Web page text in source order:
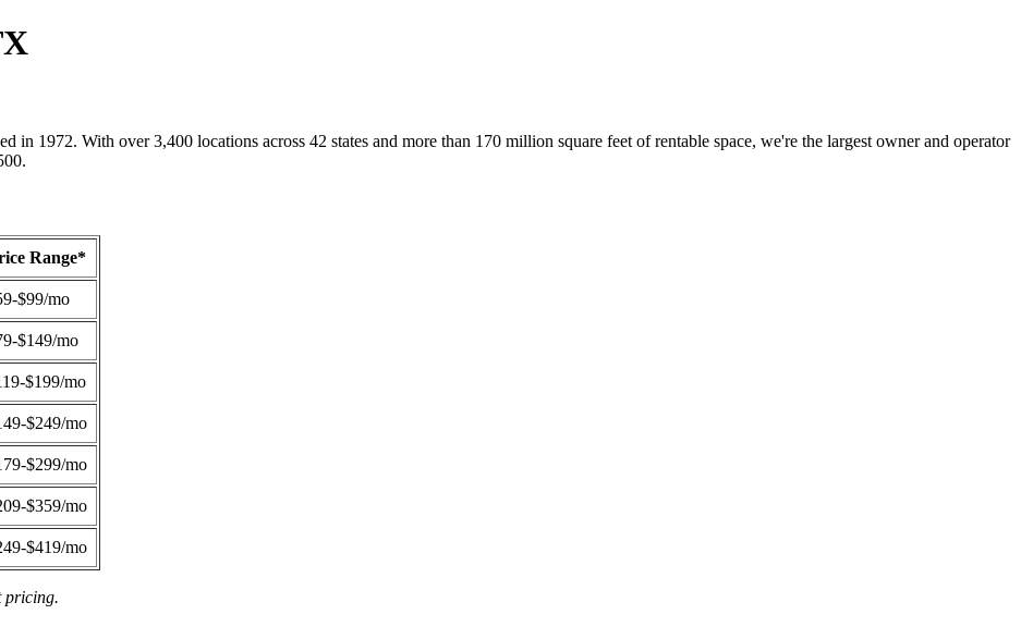
in 1972. With over 3,400 locations across 42 states and more than 170 million square feet of rentable space, we're the largest owner and operator
Range*
$99/mo
$149/mo
$199/mo
$249/mo
$299/mo
$359/mo
$419/mo
pricing.